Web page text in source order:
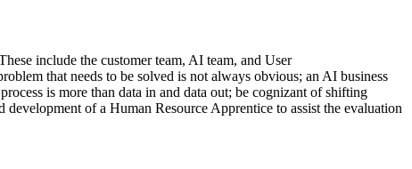
include the customer team, AI team, and User
that needs to be solved is not always obvious; an AI business
is more than data in and data out; be cognizant of shifting
of a Human Resource Apprentice to assist the evaluation